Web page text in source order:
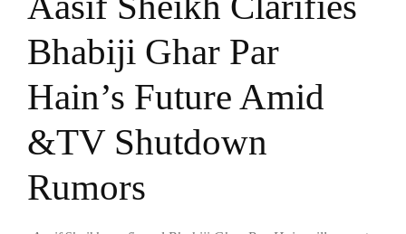
Bhabiji Ghar Par
Hain’s Future Amid
&TV Shutdown
Rumors